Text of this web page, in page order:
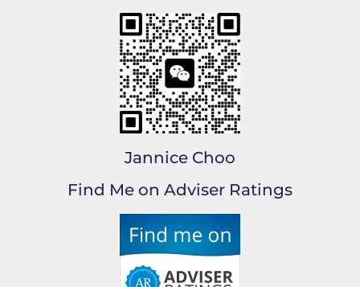
Jannice Choo
Find Me on Adviser Ratings